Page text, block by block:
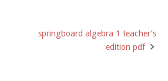
springboard algebra 1 teacher’s
edition pdf